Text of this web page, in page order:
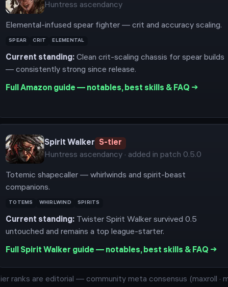
Huntress ascendancy
Elemental-infused spear fighter — crit and accuracy scaling.
SPEAR CRIT ELEMENTAL
Current standing: Clean crit-scaling chassis for spear builds
— consistently strong since release.
FullAmazon guide — notables, best skills & FAQ →
Spirit Walker S-tier
Huntress ascendancy · added in patch 0.5.0
Totemic shapecaller — whirlwinds and spirit-beast
companions.
TOTEMS WHIRLWIND SPIRITS
Current standing: Twister Spirit Walker survived 0.5
untouched and remains a top league-starter.
Full Spirit Walker guide — notables, best skills & FAQ →
ranks are editorial — community meta consensus (maxroll